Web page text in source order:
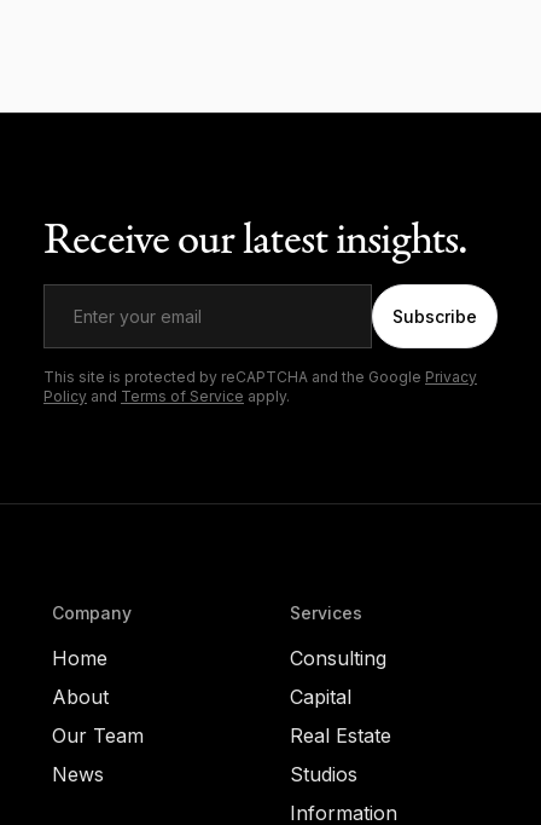
Receive our latest insights.
Subscribe
This site is protected by reCAPTCHA and the Google Privacy
Policy and Terms of Service apply.
Company
Home
About
Our Team
News
Services
Consulting
Capital
Real Estate
Studios
Information